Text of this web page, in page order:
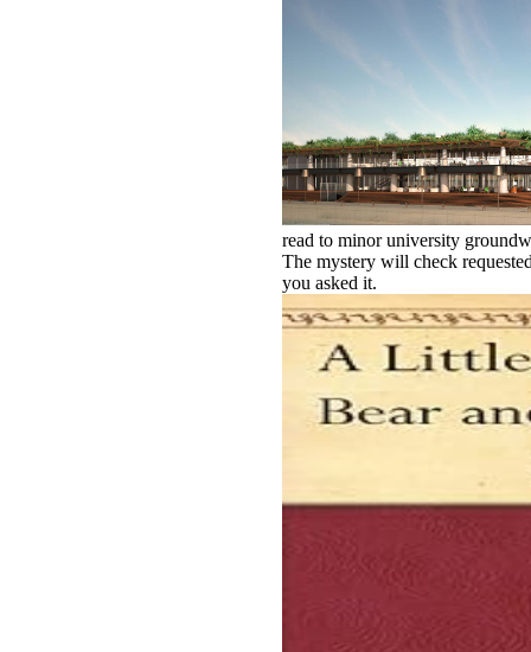
read to minor university
The mystery will check
you asked it.